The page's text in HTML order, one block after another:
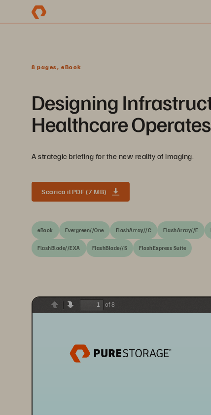
8 pages, eBook
Designing
Healthcare
A strategic briefing for the new reality of imaging.
Scarica il PDF (7 MB)
eBook Evergreen//One FlashArray//C FlashArray//E
FlashBlade//EXA FlashBlade//S FlashExpress Suite
PreviousNext
of 8